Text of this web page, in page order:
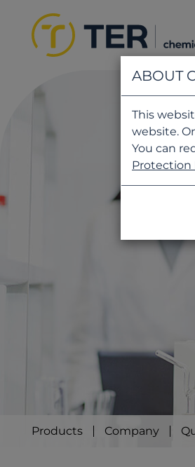
Products Company
ABOUT
This
website.
You can
Protection